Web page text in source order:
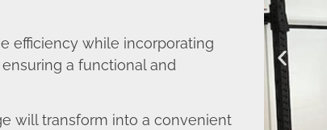
efficiency while incorporating
a functional and
will transform into a convenient